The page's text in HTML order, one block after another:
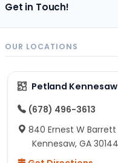
Get in Touch!
OUR LOCATIONS
Petland Kennesaw
(678) 496-3613
840 Ernest W Barrett
Kennesaw, GA 30144